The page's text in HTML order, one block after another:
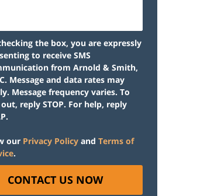
the box, you are expressly
to receive SMS
from Arnold & Smith,
Message and data rates may
Message frequency varies. To
reply STOP. For help, reply
our Privacy Policy and Terms of
.
CONTACT US NOW